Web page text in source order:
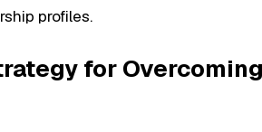
profiles.
for